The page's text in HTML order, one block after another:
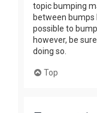
topic bumping
between bumps
possible to
however, be
doing so.
Top